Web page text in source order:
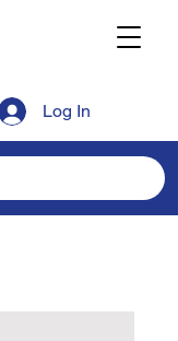
Log In